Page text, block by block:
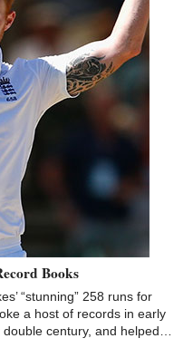
Books
“stunning” 258 runs for
a host of records in early
century, and helped…